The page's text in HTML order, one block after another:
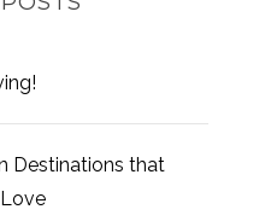
Destinations that